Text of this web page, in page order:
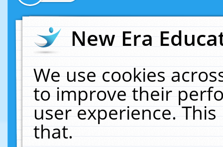
New Era
We use cookies
to improve their
user experience.
that.